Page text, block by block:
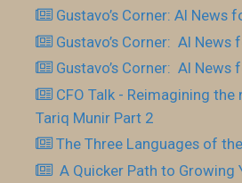
Gustavo’s Corner: AI News
Gustavo’s Corner: AI News
Gustavo’s Corner: AI News
CFO Talk - Reimagining the
Tariq Munir Part 2
The Three Languages of
A Quicker Path to Growing